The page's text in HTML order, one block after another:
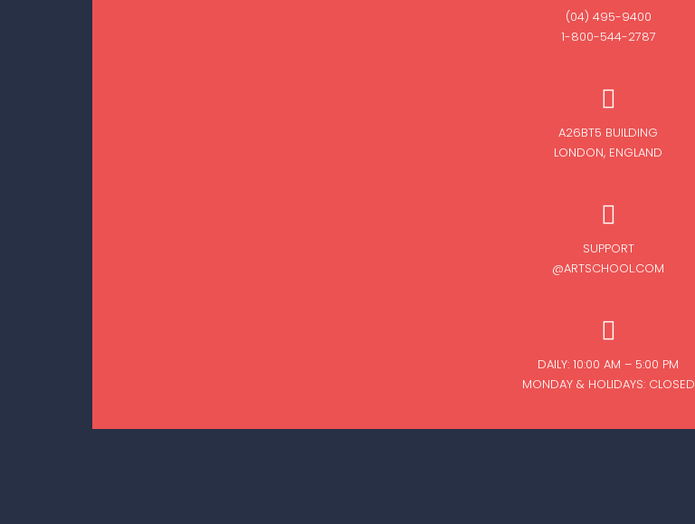
(04) 495-9400
1-800-544-2787
A26BT5 BUILDING
LONDON, ENGLAND
SUPPORT
@ARTSCHOOL.COM
DAILY: 10:00 AM – 5:00 PM
MONDAY & HOLIDAYS: CLOSED